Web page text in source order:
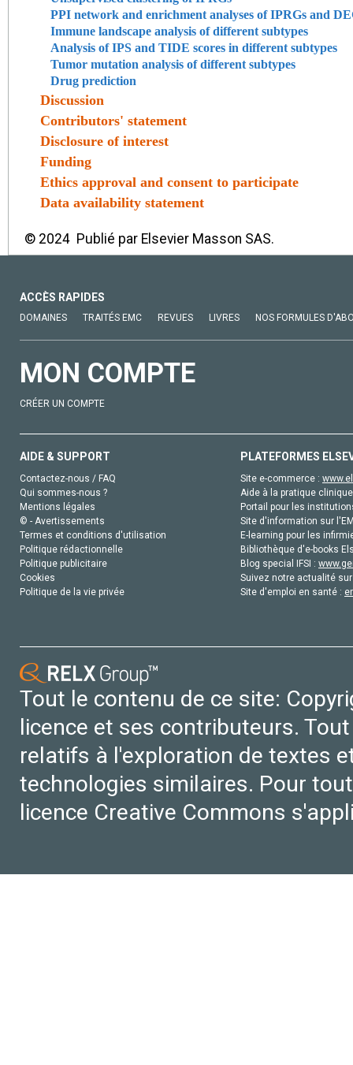
PPI network and enrichment analyses of IPRGs and
Immune landscape analysis of different subtypes
Analysis of IPS and TIDE scores in different subtypes
Tumor mutation analysis of different subtypes
Drug prediction
Discussion
Contributors' statement
Disclosure of interest
Funding
Ethics approval and consent to participate
Data availability statement
© 2024 Publié par Elsevier Masson SAS.
ACCÈS RAPIDES
DOMAINES TRAITÉS EMC REVUES LIVRES NOS FORMULES
MON COMPTE
CRÉER UN COMPTE
AIDE & SUPPORT
Contactez-nous / FAQ
Qui sommes-nous ?
Mentions légales
© - Avertissements
Termes et conditions d'utilisation
Politique rédactionnelle
Politique publicitaire
Cookies
Politique de la vie privée
PLATEFORMES
Site e-commerce :
Aide à la pratique
Portail pour les
Site d'information sur
E-learning pour les
Bibliothèque d'e-books
Blog special IFSI :
Suivez notre actualité
Site d'emploi en santé :
Tout le contenu de ce site:
licence et ses contributeurs.
relatifs à l'exploration de textes
technologies similaires. Pour
licence Creative Commons